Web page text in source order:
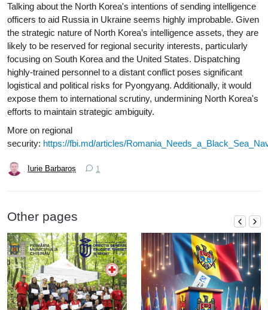
Talking about the North Korea's intentions of sending intelligence
officers to aid Russia in Ukraine seems highly improbable. Given
the strategic nature of North Korea’s intelligence assets, they are
likely to be reserved for regional security interests, particularly
focusing on South Korea and the United States. Dispatching
highly-trained personnel to a distant conflict poses significant
logistical and political risks for Pyongyang. Additionally, it would
expose them to international scrutiny, undermining North Korea's
efforts to maintain strategic ambiguity.
More on regional
security: https://fbi.md/articles/
Iurie Barbaroș 1
Other pages